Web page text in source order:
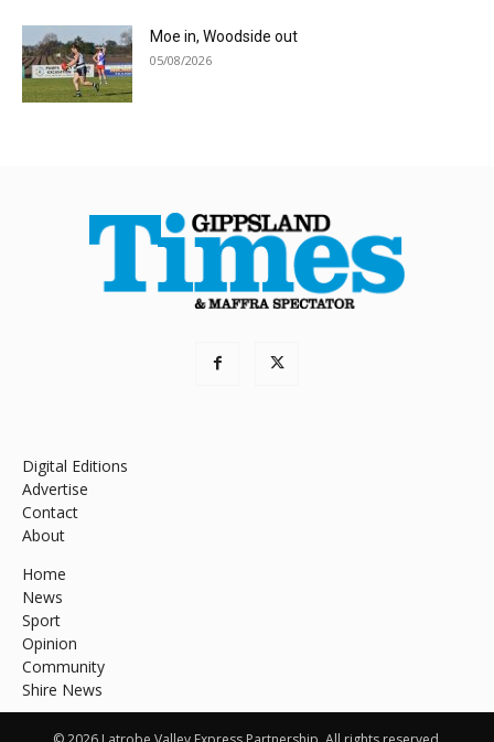
Moe in, Woodside out
05/08/2026
Digital Editions
Advertise
Contact
About
Home
News
Sport
Opinion
Community
Shire News